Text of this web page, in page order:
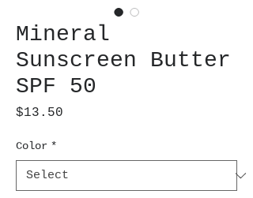
Mineral
Sunscreen Butter
SPF 50
$13.50
Color *